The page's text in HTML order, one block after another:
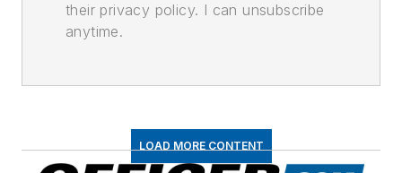
their privacy policy. I can unsubscribe
anytime.
LOAD MORE CONTENT